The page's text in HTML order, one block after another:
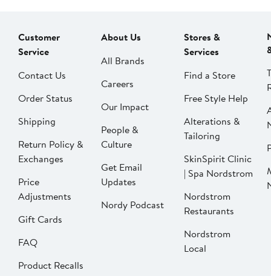
Customer
Service
Contact Us
Order Status
Shipping
Return Policy &
Exchanges
Price
Adjustments
Gift Cards
FAQ
Product Recalls
About Us
All Brands
Careers
Our Impact
People &
Culture
Get Email
Updates
Nordy Podcast
Stores &
Services
Find a Store
Free Style Help
Alterations &
Tailoring
SkinSpirit Clinic
| Spa Nordstrom
Nordstrom
Restaurants
Nordstrom
Local